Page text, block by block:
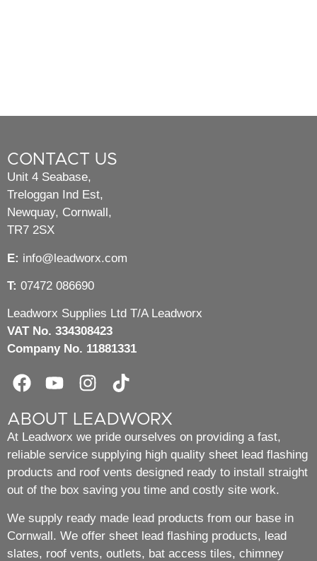
CONTACT US
Unit 4 Seabase,
Treloggan Ind Est,
Newquay, Cornwall,
TR7 2SX
E: info@leadworx.com
T: 07472 086690
Leadworx Supplies Ltd T/A Leadworx
VAT No. 334308423
Company No. 11881331
ABOUT LEADWORX
At Leadworx we pride ourselves on providing a fast,
reliable service supplying high quality sheet lead flashing
products and roof vents designed ready to install straight
out of the box saving you time and costly site work.
We supply ready made lead products from our base in
Cornwall. We offer sheet lead flashing products, lead
slates, roof vents, outlets, bat access tiles, chimney